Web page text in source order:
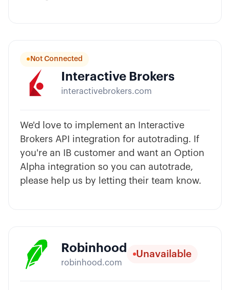
Interactive Brokers
interactivebrokers.com
Not Connected
We'd love to implement an Interactive
Brokers API integration for autotrading. If
you're an IB customer and want an Option
Alpha integration so you can autotrade,
please help us by letting their team know.
Robinhood
robinhood.com
Unavailable